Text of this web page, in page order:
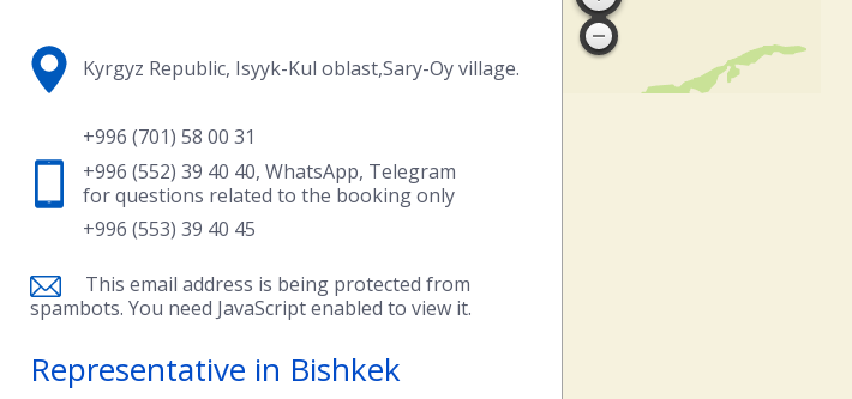
Kyrgyz Republic, Isyyk-Kul oblast,Sary-Oy village.
+996 (701) 58 00 31
+996 (552) 39 40 40, WhatsApp, Telegram
for questions related to the booking only
+996 (553) 39 40 45
This email address is being protected from
spambots. You need JavaScript enabled to view it.
Representative in Bishkek